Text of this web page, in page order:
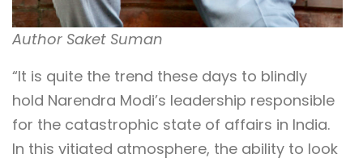
Author Saket Suman
“It is quite the trend these days to blindly
hold Narendra Modi’s leadership responsible
for the catastrophic state of affairs in India.
In this vitiated atmosphere, the ability to look